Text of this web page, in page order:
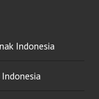
Indonesia
Indonesia